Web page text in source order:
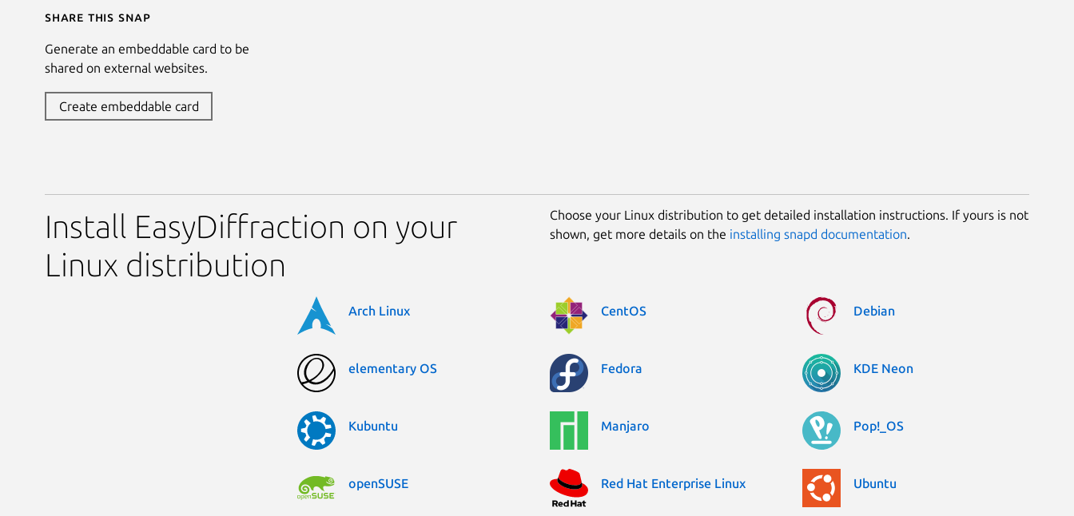
Share this snap
Generate an embeddable card to be
shared on external websites.
Create embeddable card
Install EasyDiffraction on your
Linux distribution
Choose your Linux distribution to get detailed installation instructions. If yours is not
shown, get more details on the installing snapd documentation.
Arch Linux CentOS Debian
elementary OS Fedora KDE Neon
Kubuntu Manjaro Pop!_OS
openSUSE Red Hat Enterprise Linux Ubuntu